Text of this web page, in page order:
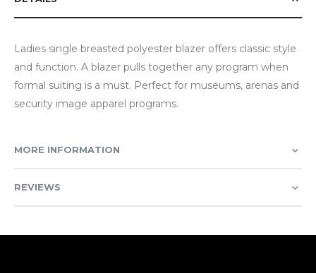
Ladies single breasted polyester blazer offers classic style
and function. A blazer pulls together any program when
formal suiting is a must. Perfect for museums, arenas and
security image apparel programs.
MORE INFORMATION
REVIEWS